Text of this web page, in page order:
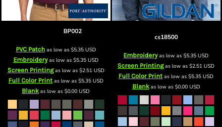
BP002
PVC Patchas low as $5.35 USD
Embroideryas low as $5.35 USD
Screen Printingas low as $2.51 USD
Full Color Printas low as $5.35 USD
Blankas low as$0.00USD
cs18500
Embroideryas low as$5.35USD
Screen Printingas low as$2.51USD
Full Color Print as low as$5.35USD
Blankas low as $0.00 USD